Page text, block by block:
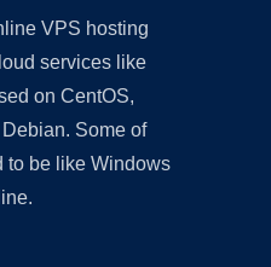
VPS hosting
services like
on CentOS,
Some of
to be like Windows